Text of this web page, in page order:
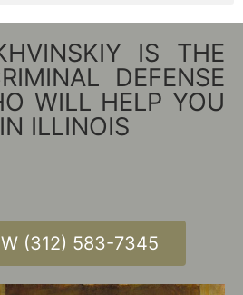
IS THE
DEFENSE
WILL HELP YOU
ILLINOIS
(312) 583-7345